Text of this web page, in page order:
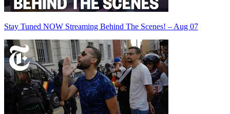
Stay Tuned NOW Streaming Behind The Scenes! – Aug 07